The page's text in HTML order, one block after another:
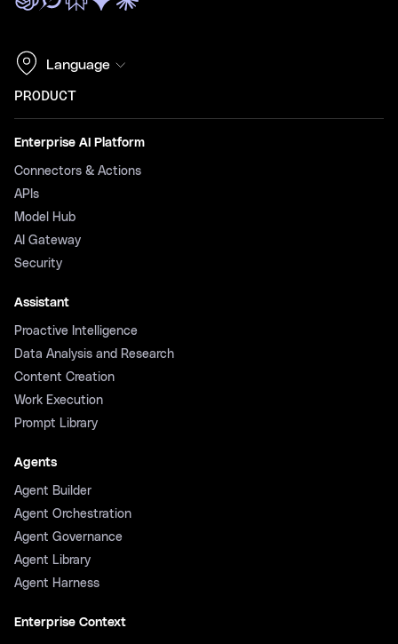
Language
PRODUCT
Enterprise AI Platform
Connectors & Actions
APIs
Model Hub
AI Gateway
Security
Assistant
Proactive Intelligence
Data Analysis and Research
Content Creation
Work Execution
Prompt Library
Agents
Agent Builder
Agent Orchestration
Agent Governance
Agent Library
Agent Harness
Enterprise Context